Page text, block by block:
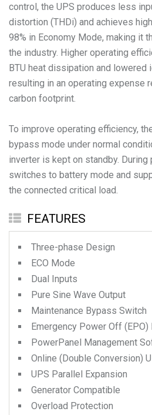
control, the UPS produces less
distortion (THDi) and achieves
98% in Economy Mode, making it
the industry. Higher operating
BTU heat dissipation and lowered
resulting in an operating expense
carbon footprint.
To improve operating efficiency,
bypass mode under normal
inverter is kept on standby.
switches to battery mode and
the connected critical load.
FEATURES
Three-phase Design
ECO Mode
Dual Inputs
Pure Sine Wave Output
Maintenance Bypass Switch
Emergency Power Off (EPO)
PowerPanel Management
Online (Double Conversion)
UPS Parallel Expansion
Generator Compatible
Overload Protection